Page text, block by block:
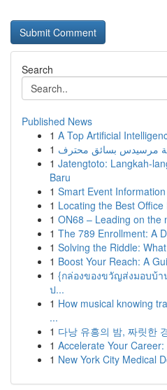
Search
Published News
1 A Top Artificial
1 مرسيدس بسائق محترف
1 Jatengtoto: Langkah-
Baru
1 Smart Event
1 Locating the Best
1 ON68 – Leading on the
1 The 789 Enrollment: A
1 Solving the Riddle:
1 Boost Your Reach: A
1 {กล่องของขวัญส่งมอบบ้า
ป...
1 How musical knowing
...
1 다낭 유흥의 밤, 짜릿한
1 Accelerate Your
1 New York City Medical